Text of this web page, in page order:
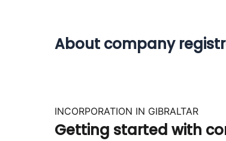
About company
INCORPORATION IN GIBRALTAR
Getting started with